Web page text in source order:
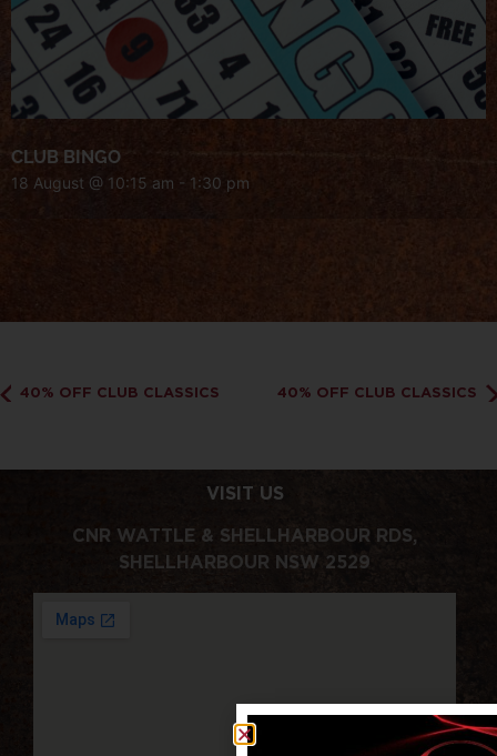
CLUB BINGO
18 August @ 10:15 am - 1:30 pm
40% OFF CLUB CLASSICS 40% OFF CLUB CLASSICS
VISIT US
CNR WATTLE & SHELLHARBOUR RDS,
SHELLHARBOUR NSW 2529